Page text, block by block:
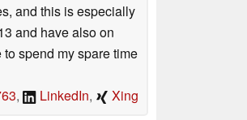
and this is especially
and have also on
spend my spare time
, LinkedIn, Xing